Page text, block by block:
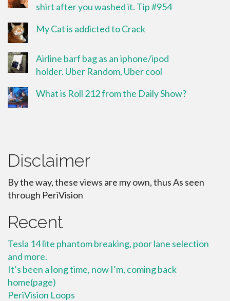
shirt after you washed it. Tip #954
My Cat is addicted to Crack
Airline barf bag as an iphone/ipod
holder. Uber Random, Uber cool
What is Roll 212 from the Daily Show?
Disclaimer
By the way, these views are my own, thus As seen
through PeriVision
Recent
Tesla 14 lite phantom breaking, poor lane selection
and more.
It’s been a long time, now I’m, coming back
home(page)
PeriVision Loops